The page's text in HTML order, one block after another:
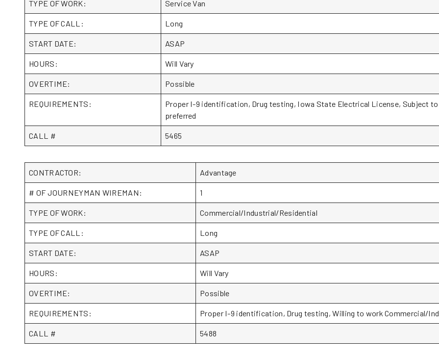
TYPE OF WORK: Service Van
TYPE OF CALL: Long
START DATE: ASAP
HOURS: Will Vary
OVERTIME: Possible
REQUIREMENTS:
Proper I-9 identification, Drug testing, Iowa State Electrical License, Subject
preferred
CALL # 5465
CONTRACTOR: Advantage
# OF JOURNEYMAN WIREMAN: 1
TYPE OF WORK: Commercial/Industrial/Residential
TYPE OF CALL: Long
START DATE: ASAP
HOURS: Will Vary
OVERTIME: Possible
REQUIREMENTS: Proper I-9 identification, Drug testing, Willing to work Commercial/
CALL # 5488